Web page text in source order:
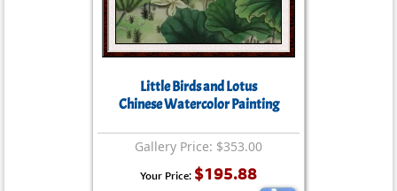
Little Birds and Lotus
Chinese Watercolor Painting
Gallery Price: $353.00
Your Price: $195.88